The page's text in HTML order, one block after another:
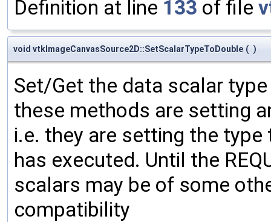
Definition at line 133 of file
void vtkImageCanvasSource2D::SetScalarTypeToDouble ( )
Set/Get the data scalar
these methods are setting
i.e. they are setting the
has executed. Until the
scalars may be of some
compatibility